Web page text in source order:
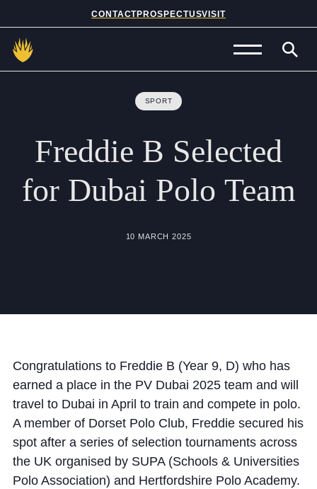
CONTACTPROSPECTUSVISIT
Admissions
Prep School
Senior School
Sixth Form
School Life
News and Blogs
Calendar (Senior School)
SPORT
Freddie B Selected
for Dubai Polo Team
10 MARCH 2025
Congratulations to Freddie B (Year 9, D) who has
earned a place in the PV Dubai 2025 team and will
travel to Dubai in April to train and compete in polo.
A member of Dorset Polo Club, Freddie secured his
spot after a series of selection tournaments across
the UK organised by SUPA (Schools & Universities
Polo Association) and Hertfordshire Polo Academy.